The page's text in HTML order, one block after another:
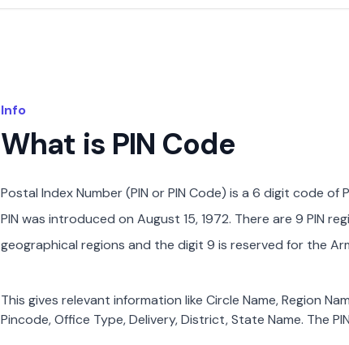
Info
What is PIN Code
Postal Index Number (PIN or PIN Code) is a 6 digit code
PIN was introduced on August 15, 1972. There are 9 PIN
geographical regions and the digit 9 is reserved for the
This gives relevant information like Circle Name, Region
Pincode, Office Type, Delivery, District, State Name. The